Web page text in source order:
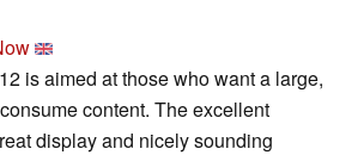
is aimed at those who want a large,
content. The excellent
display and nicely sounding